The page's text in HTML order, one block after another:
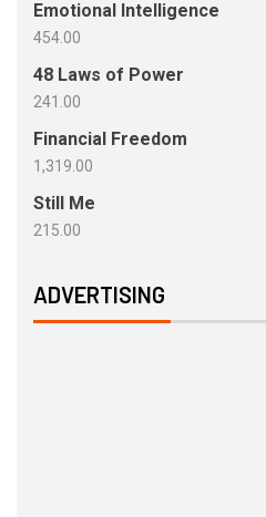
Emotional Intelligence
454.00
48 Laws of Power
241.00
Financial Freedom
1,319.00
Still Me
215.00
ADVERTISING